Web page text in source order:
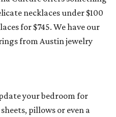
necklaces under $100
for $745. We have our
from Austin jewelry
your bedroom for
pillows or even a